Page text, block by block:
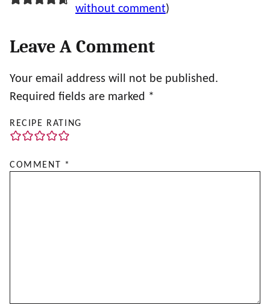
without comment)
Leave A Comment
Your email address will not be published.
Required fields are marked *
RECIPE RATING
COMMENT *